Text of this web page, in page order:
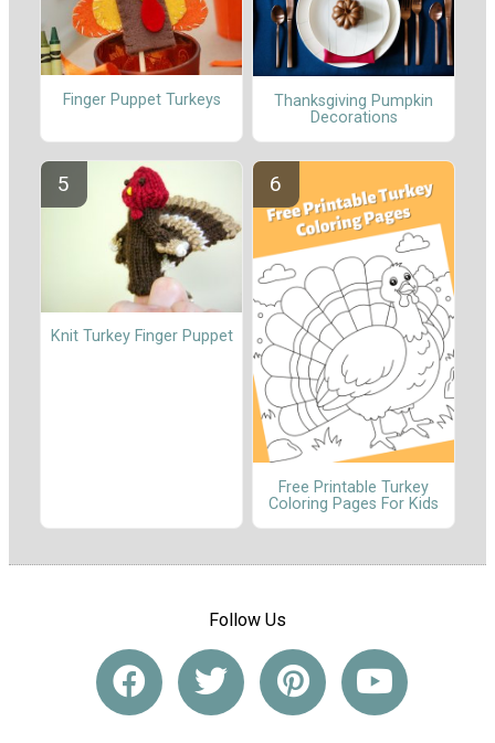
Finger Puppet Turkeys
Thanksgiving Pumpkin
Decorations
Knit Turkey Finger Puppet
Free Printable Turkey
Coloring Pages For Kids
Follow Us